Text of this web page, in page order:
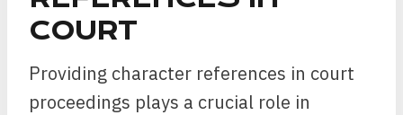
COURT
Providing character references in court
proceedings plays a crucial role in